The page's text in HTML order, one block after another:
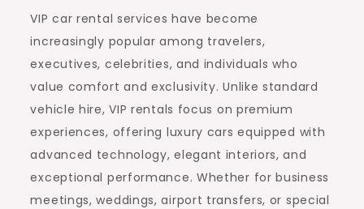
VIP car rental services have become
increasingly popular among travelers,
executives, celebrities, and individuals who
value comfort and exclusivity. Unlike standard
vehicle hire, VIP rentals focus on premium
experiences, offering luxury cars equipped with
advanced technology, elegant interiors, and
exceptional performance. Whether for business
meetings, weddings, airport transfers, or special